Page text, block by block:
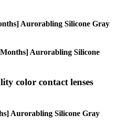
Aurorabling Silicone Gray
Months] Aurorabling Silicone
color contact lenses
Aurorabling Silicone Gray